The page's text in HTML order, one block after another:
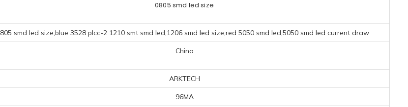
0805 smd led size
805 smd led size,blue 3528 plcc-2 1210 smt smd led,1206 smd led size,red 5050 smd led,5050 smd led current draw
China
ARKTECH
96MA